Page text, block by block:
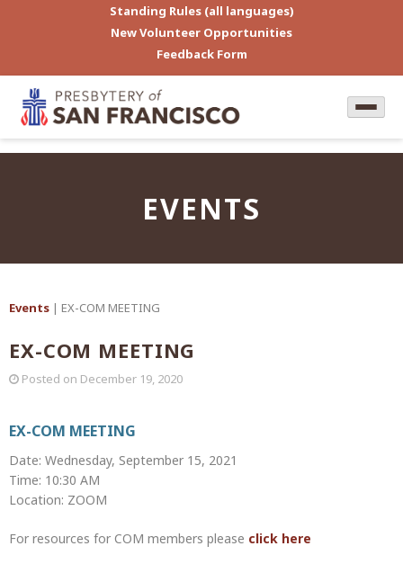
Standing Rules (all languages)
New Volunteer Opportunities
Feedback Form
EVENTS
Events | EX-COM MEETING
EX-COM MEETING
Posted on December 19, 2020
EX-COM MEETING
Date: Wednesday, September 15, 2021
Time: 10:30 AM
Location: ZOOM
For resources for COM members please click here